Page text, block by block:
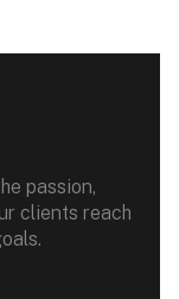
passion,
clients reach